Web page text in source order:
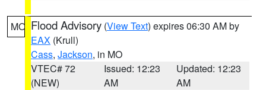
MO Flood Advisory (View Text) expires 06:30 AM by
EAX (Krull)
Cass, Jackson, in MO
VTEC# 72
(NEW)
Issued: 12:23
AM
Updated: 12:23
AM